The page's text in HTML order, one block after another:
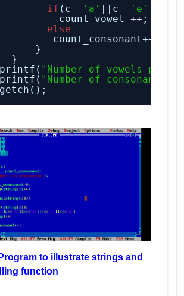
if (c== 'a' ||c== 'e'
count_vowel ++;
else
count_consonant++;
}
}
printf( "Number of vowels
printf( "Number of consonants
getch();
to illustrate strings and
function